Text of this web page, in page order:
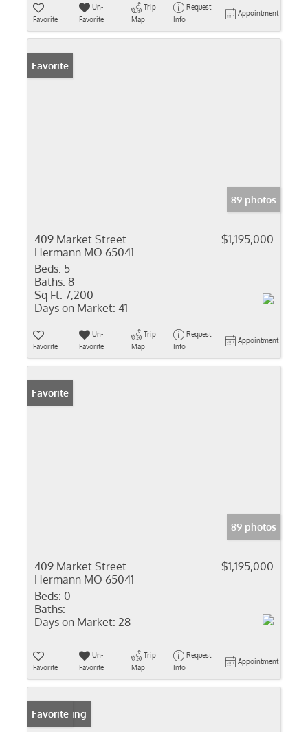
Favorite
Un-
Favorite
Trip
Map
Request
Info
Appointment
Favorite
89 photos
409 Market Street
Hermann MO 65041
$1,195,000
Beds: 5
Baths: 8
Sq Ft: 7,200
Days on Market: 41
Favorite
Un-
Favorite
Trip
Map
Request
Info
Appointment
Favorite
89 photos
409 Market Street
Hermann MO 65041
$1,195,000
Beds: 0
Baths:
Days on Market: 28
Favorite
Un-
Favorite
Trip
Map
Request
Info
Appointment
New Listing
Favorite